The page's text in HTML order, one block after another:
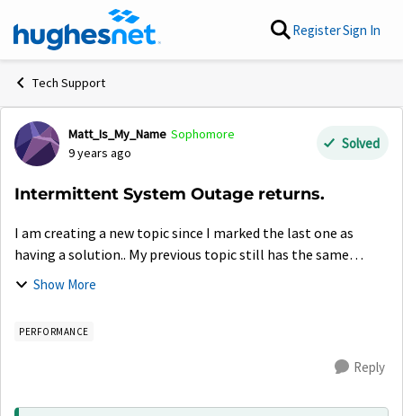
Skip to content RegisterSign In
Tech Support
Forum Discussion
Matt_Is_My_Name Sophomore
9 years ago
Solved
Intermittent System Outage returns.
I am creating a new topic since I marked the last one as
having a solution.. My previous topic still has the same
information, but I will give a new consolidated version of
Show More
PERFORMANCE
Reply